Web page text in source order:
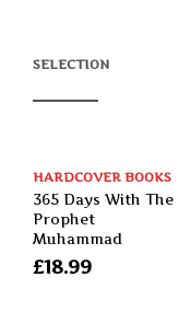
SELECTION
HARDCOVER BOOKS
365 Days With The
Prophet
Muhammad
£18.99